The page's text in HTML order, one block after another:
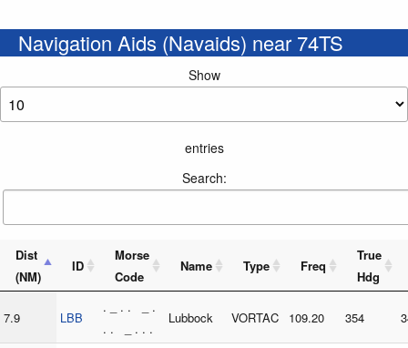
Navigation Aids (Navaids) near 74TS
Show
entries
Search:
Dist
(NM)
ID
Morse
Code
Name Type Freq
True
Hdg
7.9 LBB
. _ . . _ .
. . _ . . .
Lubbock VORTAC 109.20 354